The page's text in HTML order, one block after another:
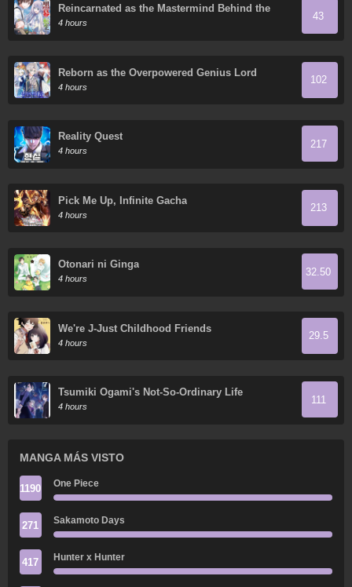
Reincarnated as the Mastermind Behind the
Story
4 hours
43
Reborn as the Overpowered Genius Lord
4 hours
102
Reality Quest
4 hours
217
Pick Me Up, Infinite Gacha
4 hours
213
Otonari ni Ginga
4 hours
32.50
We're J-Just Childhood Friends
4 hours
29.5
Tsumiki Ogami's Not-So-Ordinary Life
4 hours
111
MANGA MÁS VISTO
1190 One Piece
271 Sakamoto Days
417 Hunter x Hunter